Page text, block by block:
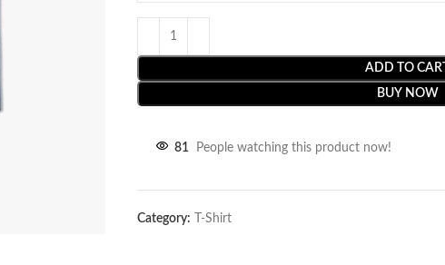
ADD TO CART
BUY NOW
81 People watching this product now!
Category: T-Shirt